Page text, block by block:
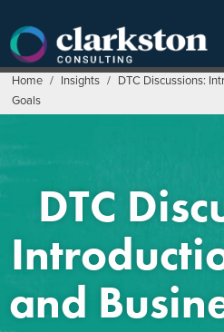
content
Home / Insights / DTC Discussions:
Goals
DTC
and